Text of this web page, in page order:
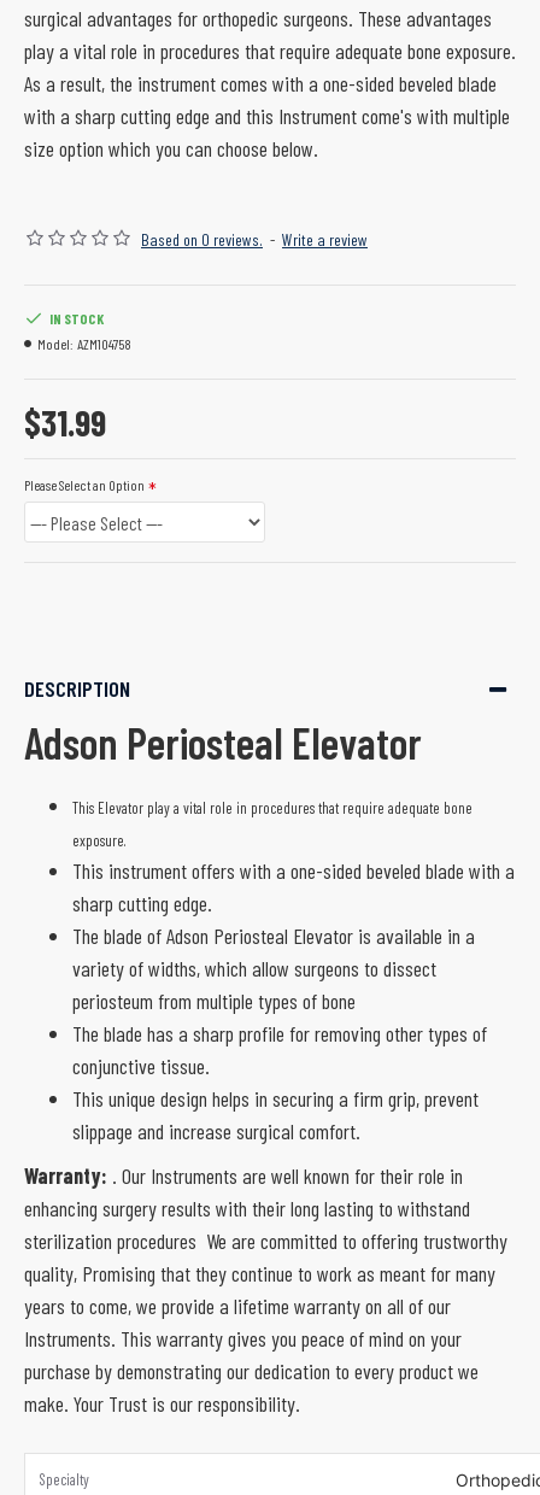
surgical advantages for orthopedic surgeons. These advantages
play a vital role in procedures that require adequate bone exposure.
As a result, the instrument comes with a one-sided beveled blade
with a sharp cutting edge and this Instrument come's with multiple
size option which you can choose below.
Based on 0 reviews. - Write a review
$31.99
IN STOCK
Model: AZM104758
Please Select an Option
DESCRIPTION
Adson Periosteal Elevator
This Elevator play a vital role in procedures that require adequate bone
exposure.
This instrument offers with a one-sided beveled blade with a
sharp cutting edge.
The blade of Adson Periosteal Elevator is available in a
variety of widths, which allow surgeons to dissect
periosteum from multiple types of bone
The blade has a sharp profile for removing other types of
conjunctive tissue.
This unique design helps in securing a firm grip, prevent
slippage and increase surgical comfort.
Warranty: . Our Instruments are well known for their role in
enhancing surgery results with their long lasting to withstand
sterilization procedures We are committed to offering trustworthy
quality, Promising that they continue to work as meant for many
years to come, we provide a lifetime warranty on all of our
Instruments. This warranty gives you peace of mind on your
purchase by demonstrating our dedication to every product we
make. Your Trust is our responsibility.
Specialty